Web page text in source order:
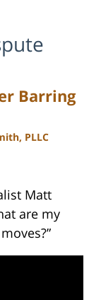
Barring
PLLC
Matt
are my